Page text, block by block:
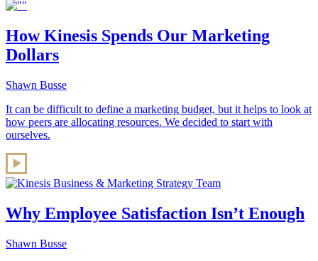
How Kinesis Spends Our Marketing
Dollars
Shawn Busse
It can be difficult to define a marketing budget, but it helps to look at
how peers are allocating resources. We decided to start with
ourselves.
Why Employee Satisfaction Isn’t Enough
Shawn Busse